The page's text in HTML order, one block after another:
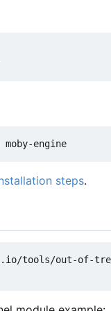
steps.
tools/out-of-